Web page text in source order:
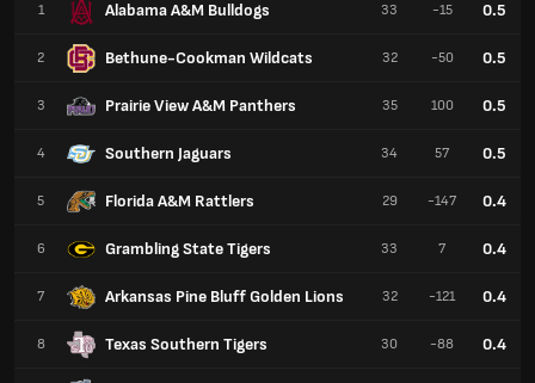
1 Alabama A&M Bulldogs
2 Bethune-Cookman Wildcats
3 Prairie View A&M Panthers
4 Southern Jaguars
5 Florida A&M Rattlers
6 Grambling State Tigers
7 Arkansas Pine Bluff Golden Lions
8 Texas Southern Tigers
33 -15 0.5
32 -50 0.5
35 100 0.5
34 57 0.5
29 -147 0.4
33 7 0.4
32 -121 0.4
30 -88 0.4